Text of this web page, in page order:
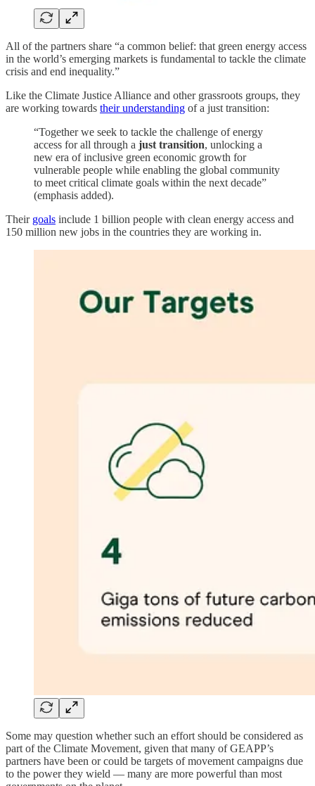
All of the partners share “a common belief: that green energy access
in the world’s emerging markets is fundamental to tackle the climate
crisis and end inequality.”
Like the Climate Justice Alliance and other grassroots groups, they
are working towards their understanding of a just transition:
“Together we seek to tackle the challenge of energy
access for all through a just transition, unlocking a
new era of inclusive green economic growth for
vulnerable people while enabling the global community
to meet critical climate goals within the next decade”
(emphasis added).
Their goals include 1 billion people with clean energy access and
150 million new jobs in the countries they are working in.
Some may question whether such an effort should be considered as
part of the Climate Movement, given that many of GEAPP’s
partners have been or could be targets of movement campaigns due
to the power they wield — many are more powerful than most